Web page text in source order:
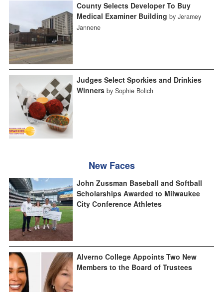
County Selects Developer To Buy
Medical Examiner Building by Jeramey
Jannene
Judges Select Sporkies and Drinkies
Winners by Sophie Bolich
New Faces
John Zussman Baseball and Softball
Scholarships Awarded to Milwaukee
City Conference Athletes
Alverno College Appoints Two New
Members to the Board of Trustees